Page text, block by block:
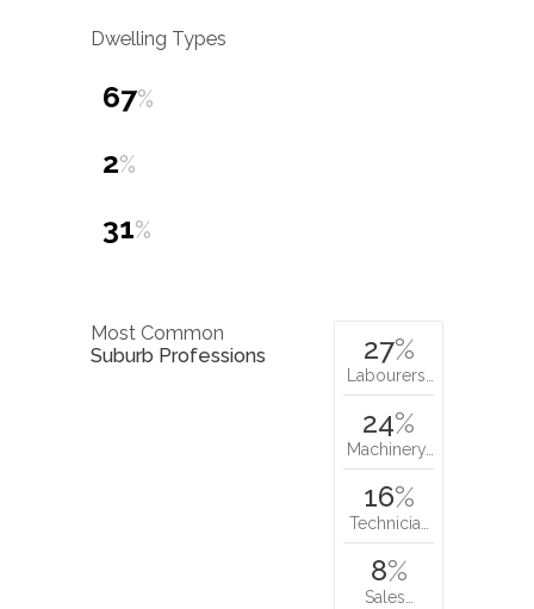
Dwelling Types
67%
2%
31%
Most Common
Suburb Professions
27%
Labourers…
24%
Machinery…
16%
Technicia…
8%
Sales…